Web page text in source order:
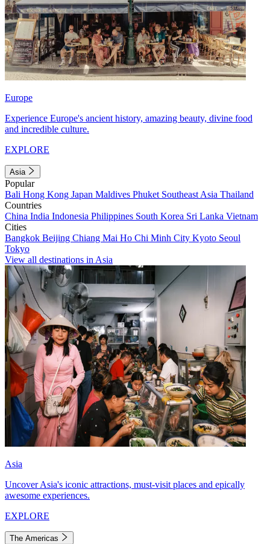
Europe
Experience Europe's ancient history, amazing beauty, divine food
and incredible culture.
EXPLORE
Asia
Popular
Bali Hong Kong Japan Maldives Phuket Southeast Asia Thailand
Countries
China India Indonesia Philippines South Korea Sri Lanka Vietnam
Cities
Bangkok Beijing Chiang Mai Ho Chi Minh City Kyoto Seoul
Tokyo
View all destinations in Asia
Asia
Uncover Asia's iconic attractions, must-visit places and epically
awesome experiences.
EXPLORE
The Americas